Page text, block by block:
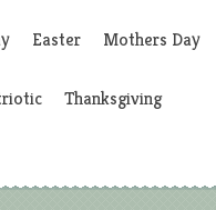
Easter Mothers Day
Thanksgiving